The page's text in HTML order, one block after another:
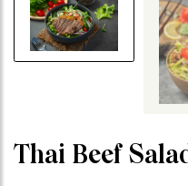
Thai Beef